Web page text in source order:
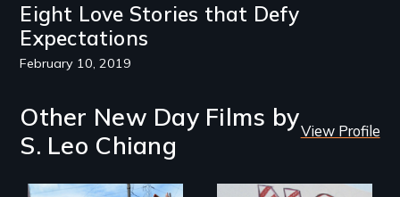
Eight Love Stories that Defy
Expectations
February 10, 2019
Other New Day Films by
S. Leo Chiang
View Profile